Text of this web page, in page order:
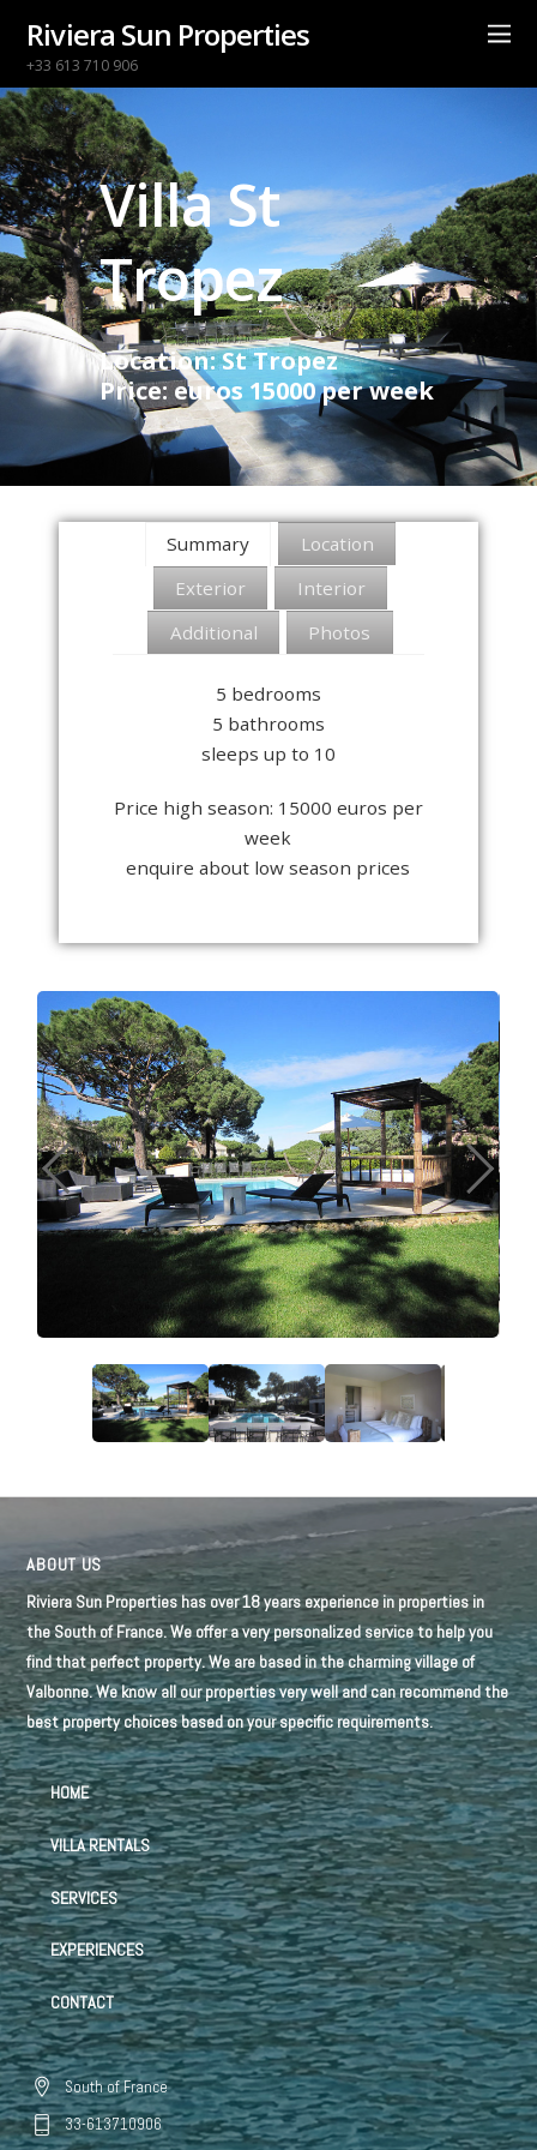
Riviera Sun Properties
+33 613 710 906
Villa St
Tropez
Location: St Tropez
Price: euros 15000 per week
Summary
Location
Exterior
Interior
Additional
Photos
5 bedrooms
5 bathrooms
sleeps up to 10
Price high season: 15000 euros per
week
enquire about low season prices
ABOUT US
Riviera Sun Properties has over 18 years experience in properties in
the South of France. We offer a very personalized service to help you
find that perfect property. We are based in the charming village of
Valbonne. We know all our properties very well and can recommend the
best property choices based on your specific requirements.
HOME
VILLA RENTALS
SERVICES
EXPERIENCES
CONTACT
South of France
33-613710906